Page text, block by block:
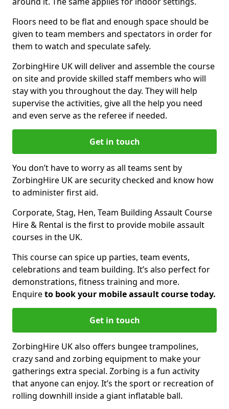
Floors need to be flat and enough space should be
given to team members and spectators in order for
them to watch and speculate safely.
ZorbingHire UK will deliver and assemble the course
on site and provide skilled staff members who will
stay with you throughout the day. They will help
supervise the activities, give all the help you need
and even serve as the referee if needed.
Get in touch
You don’t have to worry as all teams sent by
ZorbingHire UK are security checked and know how
to administer first aid.
Corporate, Stag, Hen, Team Building Assault Course
Hire & Rental is the first to provide mobile assault
courses in the UK.
This course can spice up parties, team events,
celebrations and team building. It’s also perfect for
demonstrations, fitness training and more.
Enquireto book your mobile assault course today.
Get in touch
ZorbingHire UK also offers bungee trampolines,
crazy sand and zorbing equipment to make your
gatherings extra special. Zorbing is a fun activity
that anyone can enjoy. It’s the sport or recreation of
rolling downhill inside a giant inflatable ball.